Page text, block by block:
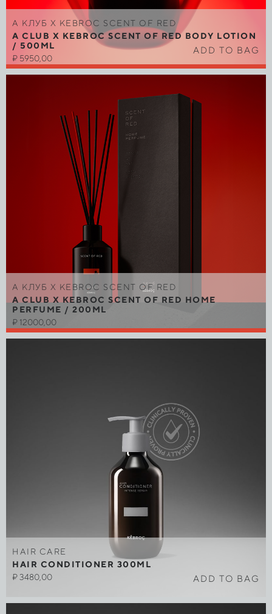
A КЛУБ Х KEBROC SCENT OF RED
A CLUB X KEBROC SCENT OF RED BODY LOTION
/ 500ML
₽ 5950,00
ADD TO BAG
A КЛУБ Х KEBROC SCENT OF RED
A CLUB X KEBROC SCENT OF RED HOME
PERFUME / 200ML
₽ 12000,00
HAIR CARE
HAIR CONDITIONER 300ML
₽3480,00 ADD TO BAG